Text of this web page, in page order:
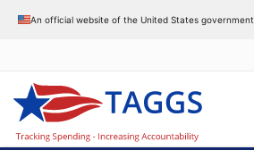
An official website of the United States government